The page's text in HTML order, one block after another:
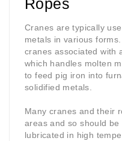
Ropes
Cranes are typically
metals in various
cranes associated with
which handles molten
to feed pig iron into
solidified metals.
Many cranes and their
areas and so should
lubricated in high